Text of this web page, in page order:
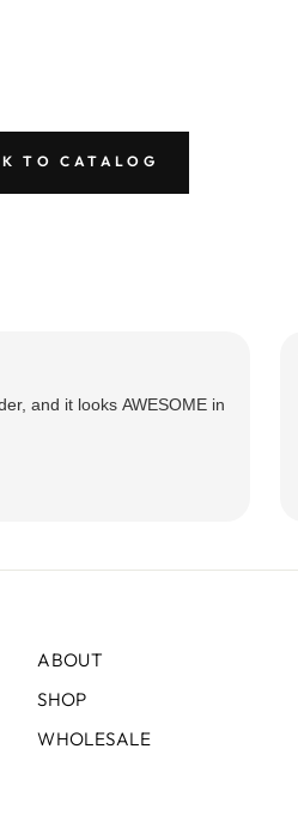
TO CATALOG
and it looks AWESOME in
ABOUT
SHOP
WHOLESALE